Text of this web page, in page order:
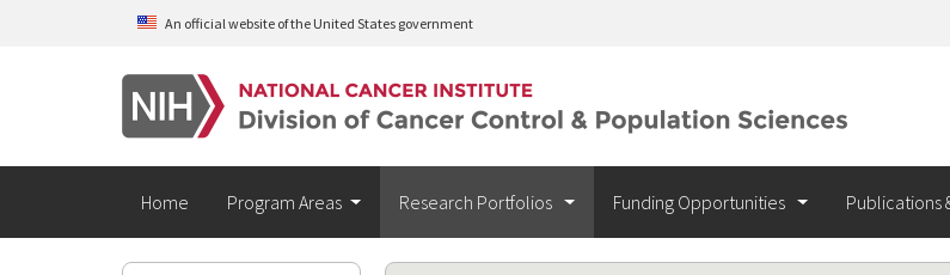
Skip to main contentAn official website of the United States government
Home Program Areas Research Portfolios Funding Opportunities Publications